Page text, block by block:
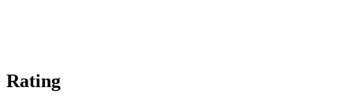
Rating